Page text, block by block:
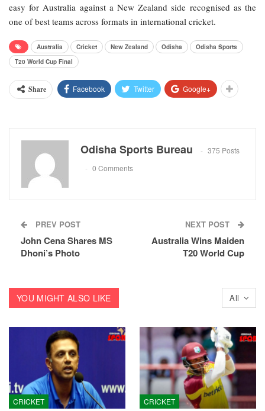
easy for Australia against a New Zealand side recognised as the
one of best teams across formats in international cricket.
Australia Cricket New Zealand Odisha
Odisha Sports
T20 World Cup Final
Share Facebook Twitter Google+
Odisha Sports Bureau
375 Posts
0 Comments
PREV POST
John Cena Shares MS
Dhoni’s Photo
NEXT POST
Australia Wins Maiden
T20 World Cup
All
YOU MIGHT ALSO LIKE
CRICKET CRICKET